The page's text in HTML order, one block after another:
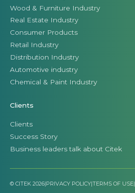
Wood & Furniture Industry
Real Estate Industry
Consumer Products
Retail Industry
Distribution Industry
Automotive industry
Chemical & Paint Industry
Clients
Clients
Success Story
Business leaders talk about Citek
© CITEK 2026|PRIVACY POLICY|TERMS OF USE|